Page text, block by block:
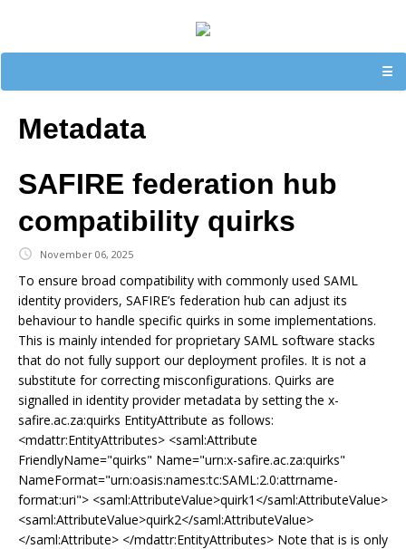
☰
Metadata
SAFIRE federation hub
compatibility quirks
November 06, 2025
To ensure broad compatibility with commonly used SAML
identity providers, SAFIRE’s federation hub can adjust its
behaviour to handle specific quirks in some implementations.
This is mainly intended for proprietary SAML software stacks
that do not fully support our deployment profiles. It is not a
substitute for correcting misconfigurations. Quirks are
signalled in identity provider metadata by setting the x-
safire.ac.za:quirks EntityAttribute as follows:
<mdattr:EntityAttributes> <saml:Attribute
FriendlyName="quirks" Name="urn:x-safire.ac.za:quirks"
NameFormat="urn:oasis:names:tc:SAML:2.0:attrname-
format:uri"> <saml:AttributeValue>quirk1</saml:AttributeValue>
<saml:AttributeValue>quirk2</saml:AttributeValue>
</saml:Attribute> </mdattr:EntityAttributes> Note that is is only